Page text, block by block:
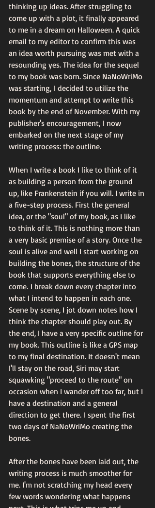
thinking up ideas. After struggling to
come up with a plot, it finally appeared
to me in a dream on Halloween. A quick
email to my editor to confirm this was
an idea worth pursuing was met with a
resounding yes. The idea for the sequel
to my book was born. Since NaNoWriMo
was starting, I decided to utilize the
momentum and attempt to write this
book by the end of November. With my
publisher's encouragement, I now
embarked on the next stage of my
writing process: the outline.
When I write a book I like to think of it
as building a person from the ground
up, like Frankenstein if you will. I write in
a five-step process. First the general
idea, or the "soul" of my book, as I like
to think of it. This is nothing more than
a very basic premise of a story. Once the
soul is alive and well I start working on
building the bones, the structure of the
book that supports everything else to
come. I break down every chapter into
what I intend to happen in each one.
Scene by scene, I jot down notes how I
think the chapter should play out. By
the end, I have a very specific outline for
my book. This outline is like a GPS map
to my final destination. It doesn't mean
I'll stay on the road, Siri may start
squawking "proceed to the route" on
occasion when I wander off too far, but I
have a destination and a general
direction to get there. I spent the first
two days of NaNoWriMo creating the
bones.
After the bones have been laid out, the
writing process is much smoother for
me. I'm not scratching my head every
few words wondering what happens